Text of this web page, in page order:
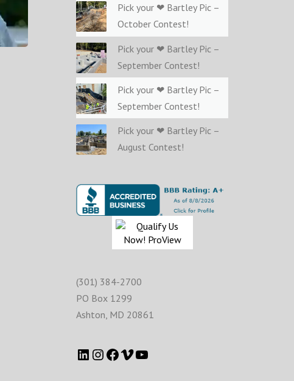
Pick your ❤ Bartley Pic –
October Contest!
Pick your ❤ Bartley Pic –
September Contest!
Pick your ❤ Bartley Pic –
September Contest!
Pick your ❤ Bartley Pic –
August Contest!
(301) 384-2700
PO Box 1299
Ashton MD 20861